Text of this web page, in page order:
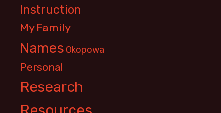
Instruction
My Family
Names Okopowa
Personal
Research